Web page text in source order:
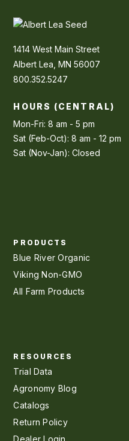
1414 West Main Street
Albert Lea, MN 56007
800.352.5247
HOURS (CENTRAL)
Mon-Fri: 8 am - 5 pm
Sat (Feb-Oct): 8 am - 12 pm
Sat (Nov-Jan): Closed
PRODUCTS
Blue River Organic
Viking Non-GMO
All Farm Products
RESOURCES
Trial Data
Agronomy Blog
Catalogs
Return Policy
Dealer Login